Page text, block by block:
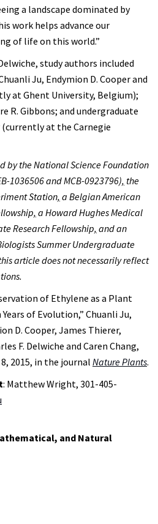
a landscape dominated by
work helps advance our
of life on this world.”
study authors included
Ju, Endymion D. Cooper and
at Ghent University, Belgium);
R. Gibbons; and undergraduate
at the Carnegie
by the National Science Foundation
1036506 and MCB-0923796), the
Station, a Belgian American
, a Howard Hughes Medical
Research Fellowship, and an
Summer Undergraduate
article does not necessarily reflect
of Ethylene as a Plant
of Evolution,” Chuanli Ju,
D. Cooper, James Thierer,
F. Delwiche and Caren Chang,
2015, in the journal Nature Plants.
: Matthew Wright, 301-405-
and Natural